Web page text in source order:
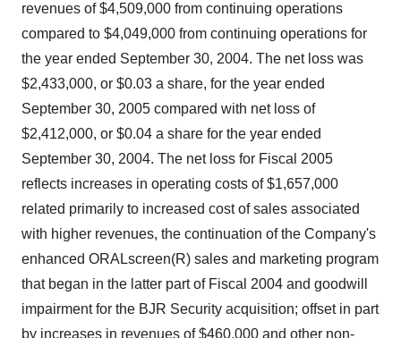
revenues of $4,509,000 from continuing operations
compared to $4,049,000 from continuing operations for
the year ended September 30, 2004. The net loss was
$2,433,000, or $0.03 a share, for the year ended
September 30, 2005 compared with net loss of
$2,412,000, or $0.04 a share for the year ended
September 30, 2004. The net loss for Fiscal 2005
reflects increases in operating costs of $1,657,000
related primarily to increased cost of sales associated
with higher revenues, the continuation of the Company's
enhanced ORALscreen(R) sales and marketing program
that began in the latter part of Fiscal 2004 and goodwill
impairment for the BJR Security acquisition; offset in part
by increases in revenues of $460.000 and other non-